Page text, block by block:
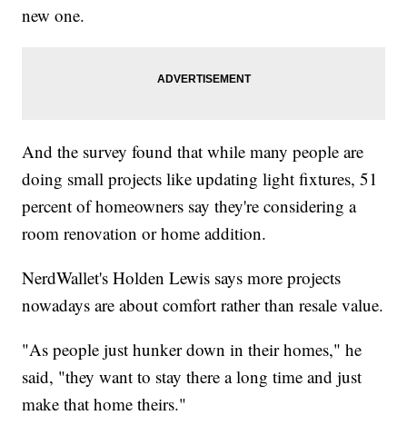
new one.
And the survey found that while many people are
doing small projects like updating light fixtures, 51
percent of homeowners say they're considering a
room renovation or home addition.
NerdWallet's Holden Lewis says more projects
nowadays are about comfort rather than resale value.
"As people just hunker down in their homes," he
said, "they want to stay there a long time and just
make that home theirs."